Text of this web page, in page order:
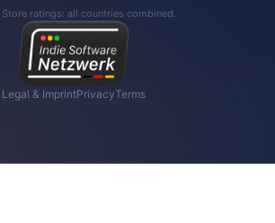
ratings: all countries combined.
Legal & ImprintPrivacyTerms